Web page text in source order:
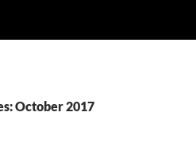
October 2017